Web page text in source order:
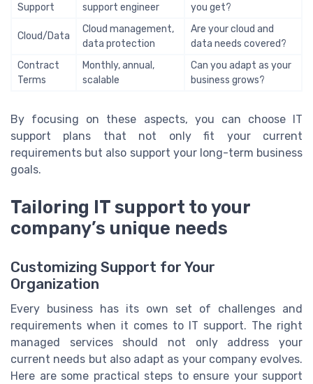
Support
support engineer
you get?
Cloud/Data
Cloud management,
data protection
Are your cloud and
data needs covered?
Contract
Terms
Monthly, annual,
scalable
Can you adapt as your
business grows?
By focusing on these aspects, you can choose IT
support plans that not only fit your current
requirements but also support your long-term business
goals.
Tailoring IT support to your
company’s unique needs
Customizing Support for Your
Organization
Every business has its own set of challenges and
requirements when it comes to IT support. The right
managed services should not only address your
current needs but also adapt as your company evolves.
Here are some practical steps to ensure your support